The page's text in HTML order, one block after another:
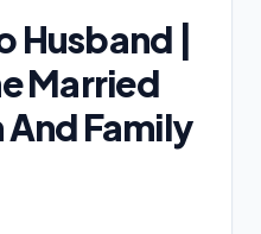
Husband |
Married
And Family